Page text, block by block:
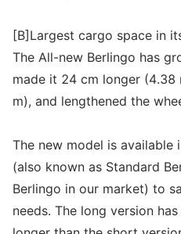
[B]Largest cargo space in
The All-new Berlingo has
made it 24 cm longer (4.38
m), and lengthened the
The new model is available
(also known as Standard
Berlingo in our market) to
needs. The long version